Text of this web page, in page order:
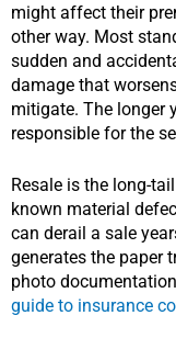
might affect their
other way. Most
sudden and
damage that
mitigate. The longer
responsible for the
Resale is the long-
known material
can derail a sale
generates the paper
photo
guide to insurance